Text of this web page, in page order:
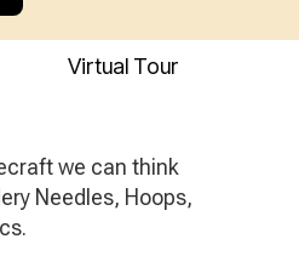
Virtual Tour
we can think
Needles, Hoops,